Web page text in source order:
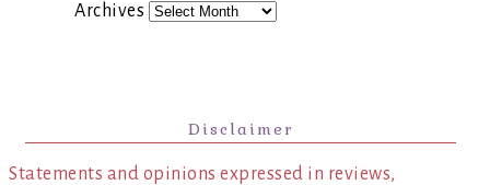
Archives
Disclaimer
Statements and opinions expressed in reviews,